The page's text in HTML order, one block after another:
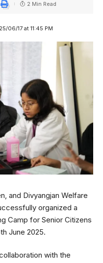
06/17 at 11:45 PM
2 Min Read
and Divyangjan Welfare
organized a
Camp for Senior Citizens
June 2025.
with the